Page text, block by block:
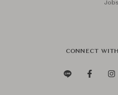
Jobs
CONNECT